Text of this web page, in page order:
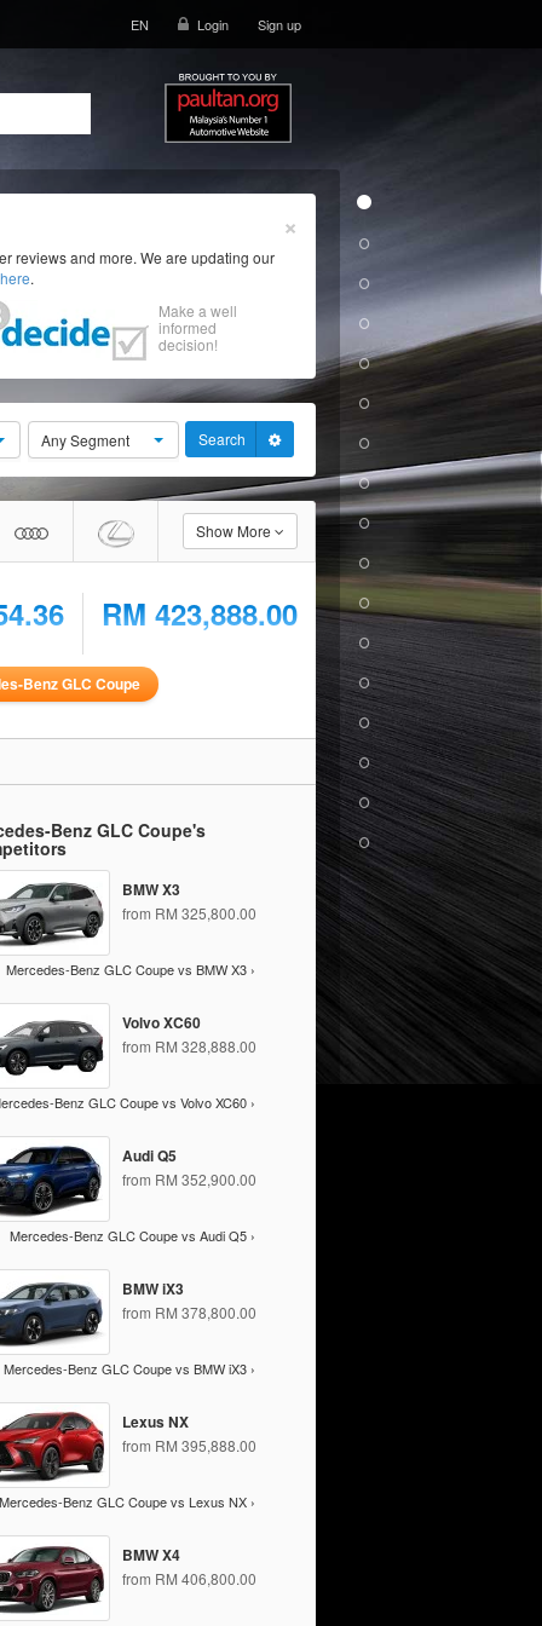
EN Login Sign up
×
reviews and more. We are updating our
here.
Make a well
informed
decision!
Any Segment Search
Show More
RM 423,888.00
Benz GLC Coupe
Benz GLC Coupe's
BMW X3
from RM 325,800.00
Mercedes-Benz GLC Coupe vs BMW X3 ›
Volvo XC60
from RM 328,888.00
Benz GLC Coupe vs Volvo XC60 ›
Audi Q5
from RM 352,900.00
Mercedes-Benz GLC Coupe vs Audi Q5 ›
BMW iX3
from RM 378,800.00
Mercedes-Benz GLC Coupe vs BMW iX3 ›
Lexus NX
from RM 395,888.00
Mercedes-Benz GLC Coupe vs Lexus NX ›
BMW X4
from RM 406,800.00